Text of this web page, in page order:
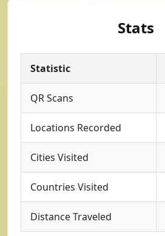
Stats
Statistic
QR Scans
Locations Recorded
Cities Visited
Countries Visited
Distance Traveled